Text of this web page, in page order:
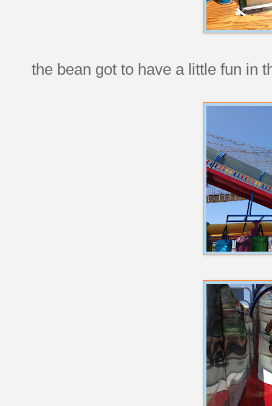
the bean got to have a little fun in